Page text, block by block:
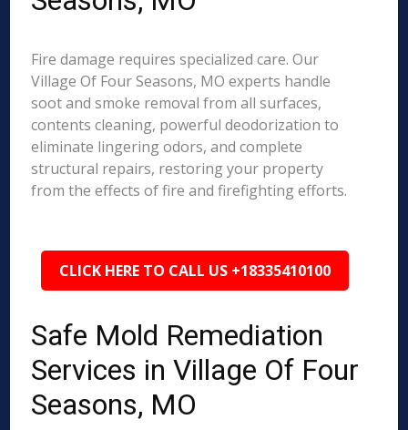
Fire damage requires specialized care. Our
Village Of Four Seasons, MO experts handle
soot and smoke removal from all surfaces,
contents cleaning, powerful deodorization to
eliminate lingering odors, and complete
structural repairs, restoring your property
from the effects of fire and firefighting efforts.
CLICK HERE TO CALL US +18335410100
Safe Mold Remediation
Services in Village Of Four
Seasons, MO